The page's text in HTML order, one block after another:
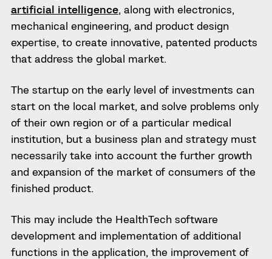
artificial intelligence, along with electronics,
mechanical engineering, and product design
expertise, to create innovative, patented products
that address the global market.
The startup on the early level of investments can
start on the local market, and solve problems only
of their own region or of a particular medical
institution, but a business plan and strategy must
necessarily take into account the further growth
and expansion of the market of consumers of the
finished product.
This may include the HealthTech software
developmentand implementation of additional
functions in the application, the improvement of